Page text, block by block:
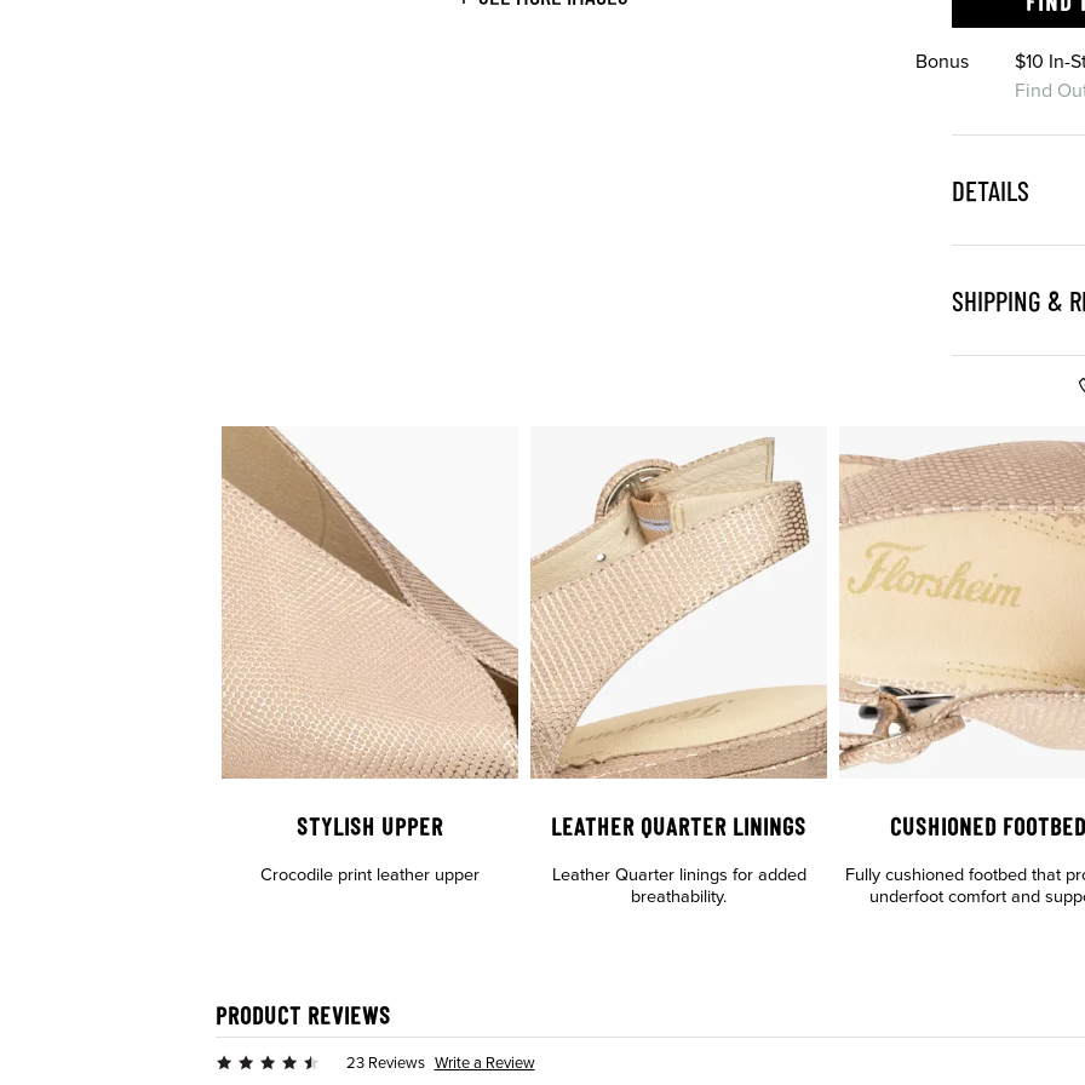
Bonus
$10 In-
Find
DETAILS
SHIPPING &
STYLISH UPPER
Crocodile print leather upper
LEATHER QUARTER LININGS
Leather Quarter linings for added
breathability.
CUSHIONED FOOTBED
Fully cushioned footbed that
underfoot comfort and
PRODUCT REVIEWS
23 Reviews Write a Review